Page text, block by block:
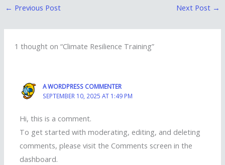
← Previous Post Next Post →
1 thought on “Climate Resilience Training”
A WORDPRESS COMMENTER
SEPTEMBER 10, 2025 AT 1:49 PM
Hi, this is a comment.
To get started with moderating, editing, and deleting
comments, please visit the Comments screen in the
dashboard.